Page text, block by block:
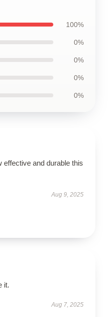
100%
0%
0%
0%
0%
effective and durable this
Aug 9, 2025
it.
Aug 7, 2025